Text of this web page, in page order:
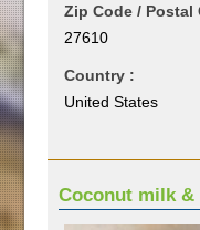
Zip Code / Postal
27610
Country :
United States
Coconut milk &